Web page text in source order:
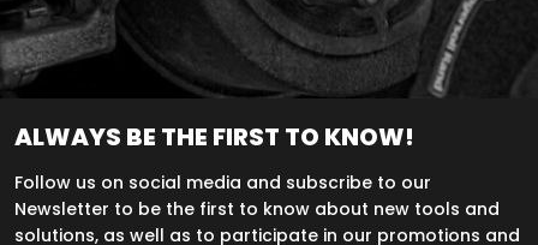
ALWAYS BE THE FIRST TO KNOW!
Follow us on social media and subscribe to our
Newsletter to be the first to know about new tools and
solutions, as well as to participate in our promotions and